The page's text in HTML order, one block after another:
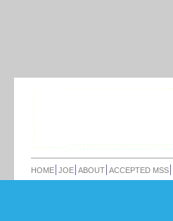
HOME JOE ABOUT ACCEPTED MSS